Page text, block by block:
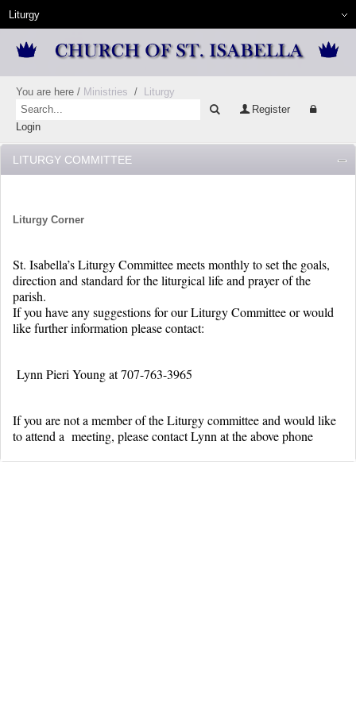
You are here / Ministries /
Liturgy
Register
Login
LITURGY COMMITTEE
Liturgy Corner
St. Isabella’s Liturgy Committee meets monthly to set the goals,
direction and standard for the liturgical life and prayer of the
parish.
If you have any suggestions for our Liturgy Committee or would
like further information please contact:
Lynn Pieri Young at 707-763-3965
If you are not a member of the Liturgy committee and would like
to attend a meeting, please contact Lynn at the above phone